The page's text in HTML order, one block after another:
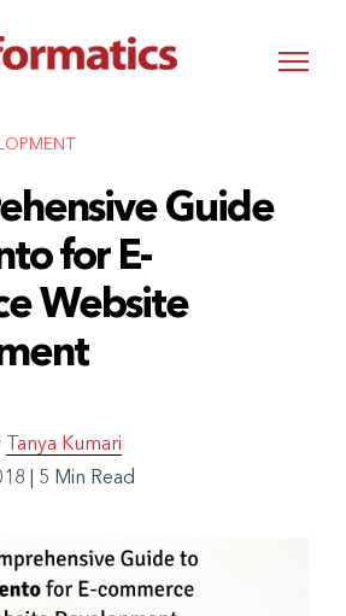
Guide
for E-
Website
Tanya Kumari
5 Min Read